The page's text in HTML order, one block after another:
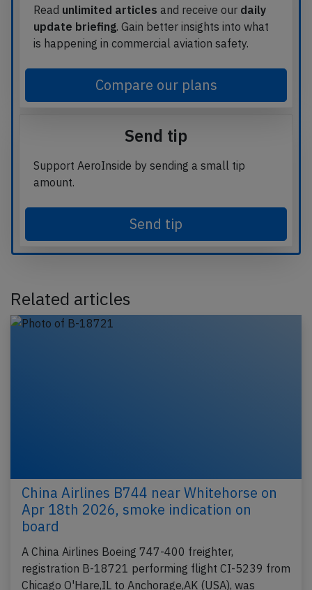
Read unlimited articles and receive our daily
update briefing. Gain better insights into what
is happening in commercial aviation safety.
Compare our plans
Send tip
Support AeroInside by sending a small tip
amount.
Send tip
Related articles
China Airlines B744 near Whitehorse on
Apr 18th 2026, smoke indication on
board
A China Airlines Boeing 747-400 freighter,
registration B-18721 performing flight CI-5239 from
Chicago O'Hare,IL to Anchorage,AK (USA), was